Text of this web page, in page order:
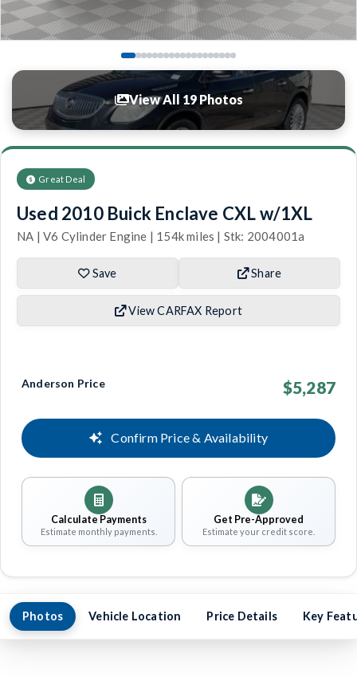
View All 19 Photos
Great Deal
Used 2010 Buick Enclave CXL w/1XL
NA | V6 Cylinder Engine | 154k miles | Stk: 2004001a
Save Share
View CARFAX Report
Anderson Price $5,287
Confirm Price & Availability
Calculate Payments
Estimate monthly payments.
Get Pre-Approved
Estimate your credit score.
Photos Vehicle Location Price Details Key